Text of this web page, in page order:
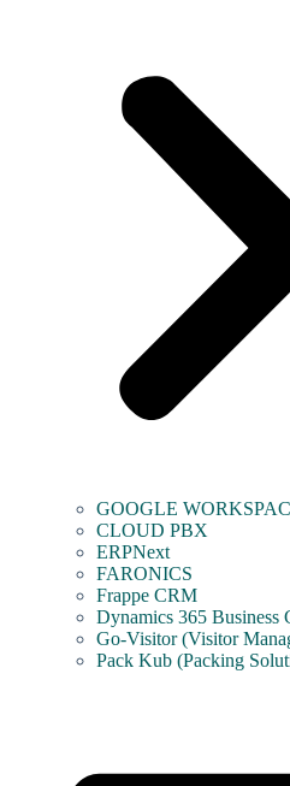
GOOGLE
CLOUD PBX
ERPNext
FARONICS
Frappe CRM
Dynamics 365 Business
Go-Visitor (Visitor
Pack Kub (Packing